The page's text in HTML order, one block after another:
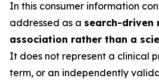
In this consumer information
addressed as a search-driven
association rather than a
It does not represent a clinical
term, or an independently